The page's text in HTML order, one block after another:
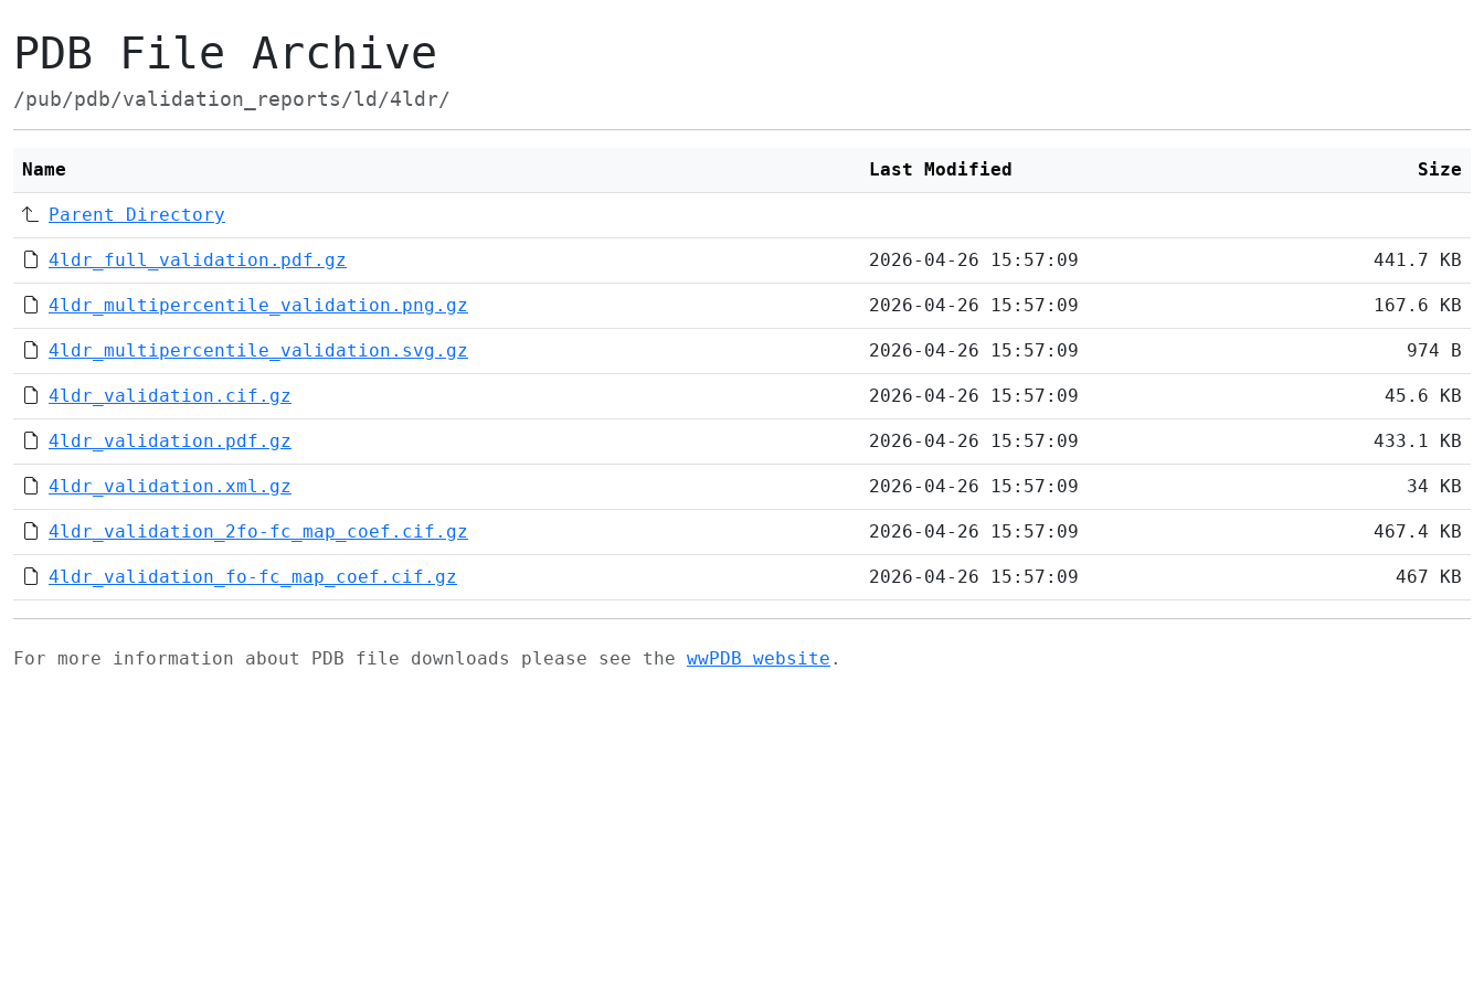
PDB File Archive
/pub/pdb/validation_reports/ld/4ldr/
Name Last Modified Size
Parent Directory
4ldr_full_validation.pdf.gz 2026-04-26 15:57:09 441.7 KB
4ldr_multipercentile_validation.png.gz 2026-04-26 15:57:09 167.6 KB
4ldr_multipercentile_validation.svg.gz 2026-04-26 15:57:09 974 B
4ldr_validation.cif.gz 2026-04-26 15:57:09 45.6 KB
4ldr_validation.pdf.gz 2026-04-26 15:57:09 433.1 KB
4ldr_validation.xml.gz 2026-04-26 15:57:09 34 KB
4ldr_validation_2fo-fc_map_coef.cif.gz 2026-04-26 15:57:09 467.4 KB
4ldr_validation_fo-fc_map_coef.cif.gz 2026-04-26 15:57:09 467 KB
For more information about PDB file downloads please see the wwPDB website .